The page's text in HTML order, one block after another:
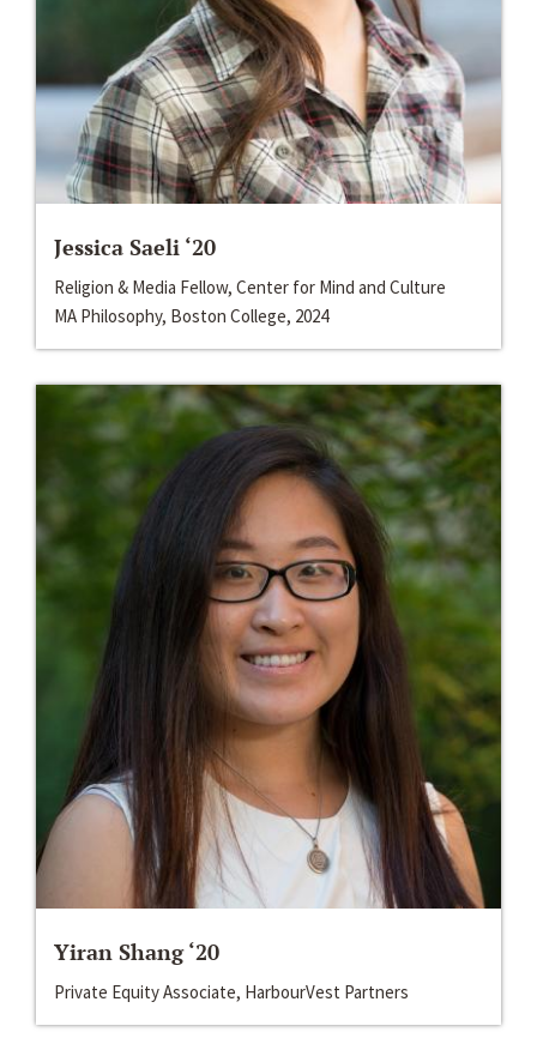
Jessica Saeli ‘20
Religion & Media Fellow, Center for Mind and Culture
MA Philosophy, Boston College, 2024
Yiran Shang ‘20
Private Equity Associate, HarbourVest Partners